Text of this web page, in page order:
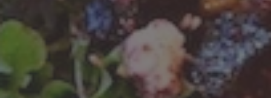
About
Blog